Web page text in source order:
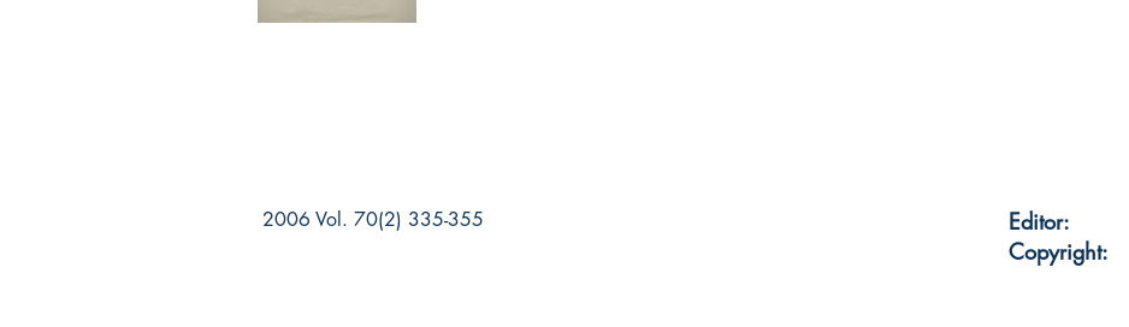
2006 Vol. 70(2) 335-355 Editor:
Copyright: